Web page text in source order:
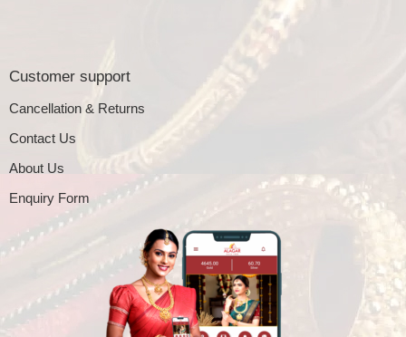
Customer support
Cancellation & Returns
Contact Us
About Us
Enquiry Form